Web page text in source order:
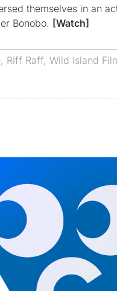
themselves in an
Bonobo. [Watch]
, Riff Raff, Wild Island